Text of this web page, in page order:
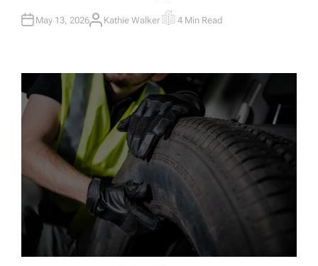
May 13, 2026A
Kathie Walker E
T
E
D
R
E
A
D
T
M
4 Min Read